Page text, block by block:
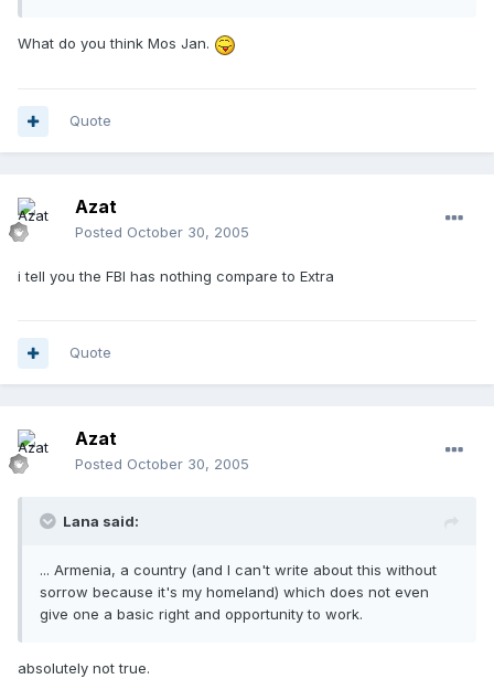
What do you think Mos Jan.
Quote
Azat
Posted October 30, 2005
i tell you the FBI has nothing compare to Extra
Quote
Azat
Posted October 30, 2005
Lana said:
... Armenia, a country (and I can't write about this without
sorrow because it's my homeland) which does not even
give one a basic right and opportunity to work.
absolutely not true.